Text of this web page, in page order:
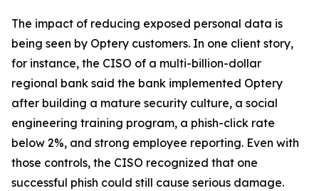
The impact of reducing exposed personal data is
being seen by Optery customers. In one client story,
for instance, the CISO of a multi-billion-dollar
regional bank said the bank implemented Optery
after building a mature security culture, a social
engineering training program, a phish-click rate
below 2%, and strong employee reporting. Even with
those controls, the CISO recognized that one
successful phish could still cause serious damage.